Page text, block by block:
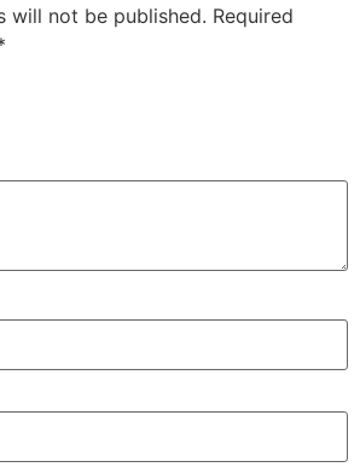
will not be published. Required